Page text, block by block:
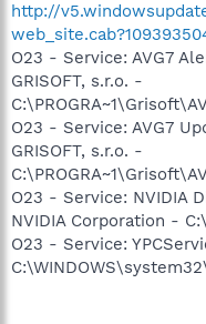
http://
O23 - Service: AVG7
GRISOFT, s.r.o. -
O23 - Service: AVG7
GRISOFT, s.r.o. -
O23 - Service: NVIDIA
NVIDIA Corporation -
O23 - Service: